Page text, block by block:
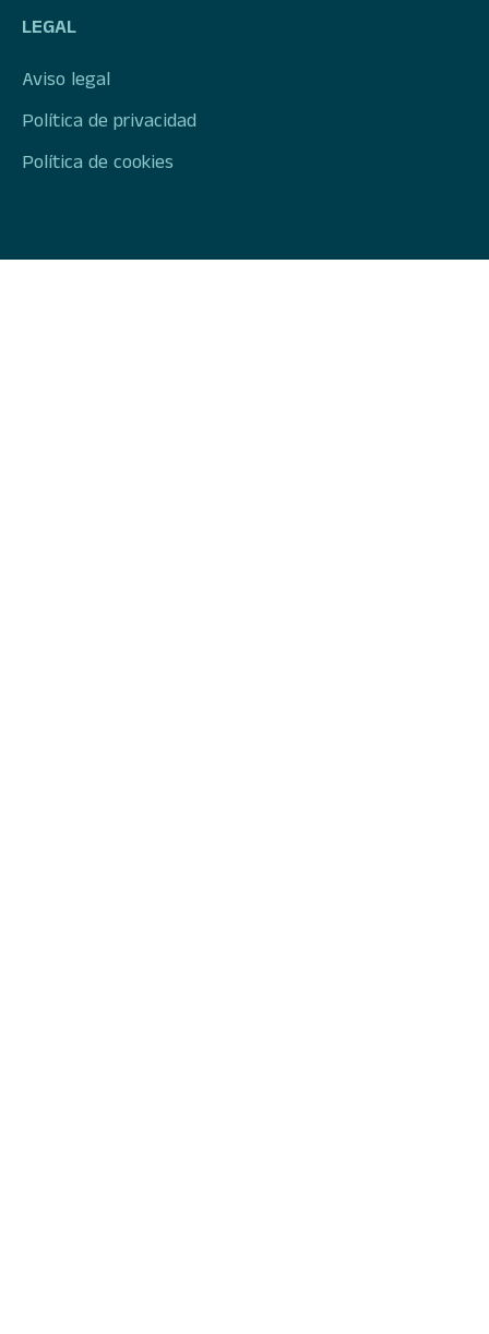
LEGAL
Aviso legal
Política de privacidad
Política de cookies